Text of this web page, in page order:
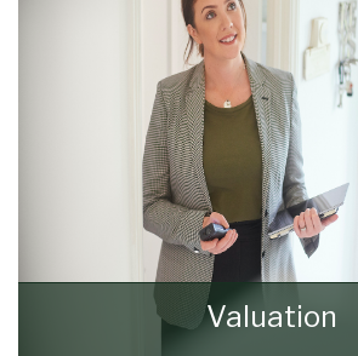
Valuation